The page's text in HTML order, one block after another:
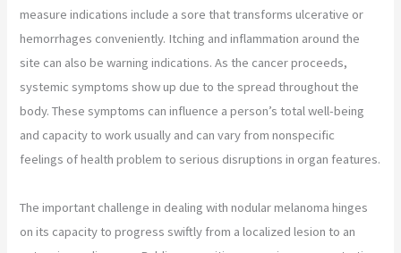
measure indications include a sore that transforms ulcerative or
hemorrhages conveniently. Itching and inflammation around the
site can also be warning indications. As the cancer proceeds,
systemic symptoms show up due to the spread throughout the
body. These symptoms can influence a person’s total well-being
and capacity to work usually and can vary from nonspecific
feelings of health problem to serious disruptions in organ features.
The important challenge in dealing with nodular melanoma hinges
on its capacity to progress swiftly from a localized lesion to an